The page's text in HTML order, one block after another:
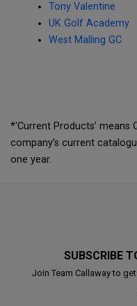
Tony Valentine
UK Golf Academy
West Malling GC
*'Current Products’ means
company’s current
one year.
SUBSCRIBE
Join Team Callaway to